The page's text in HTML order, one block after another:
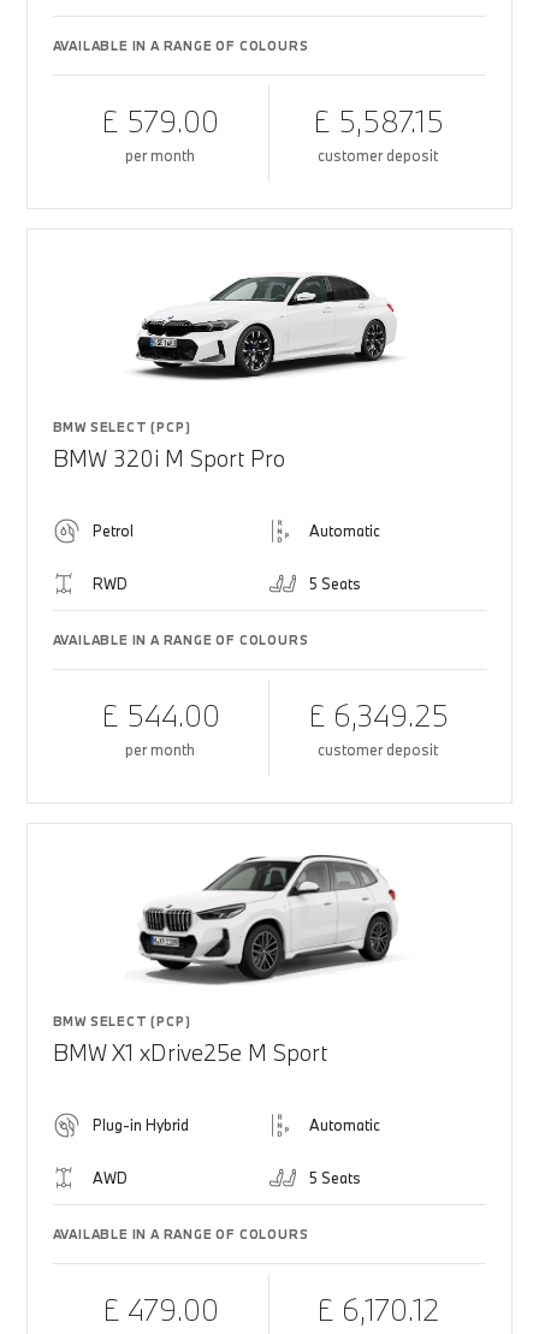
AVAILABLE IN A RANGE OF COLOURS
£ 579.00
per month
£ 5,587.15
customer deposit
BMW SELECT (PCP)
BMW 320i M Sport Pro
Petrol Automatic
RWD 5 Seats
AVAILABLE IN A RANGE OF COLOURS
£ 544.00
per month
£ 6,349.25
customer deposit
BMW SELECT (PCP)
BMW X1 xDrive25e M Sport
Plug-in Hybrid Automatic
AWD 5 Seats
AVAILABLE IN A RANGE OF COLOURS
£ 479.00 £ 6,170.12